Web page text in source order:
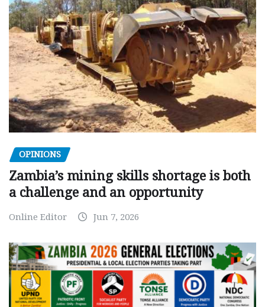
OPINIONS
Zambia’s mining skills shortage is both
a challenge and an opportunity
Online Editor Jun 7, 2026